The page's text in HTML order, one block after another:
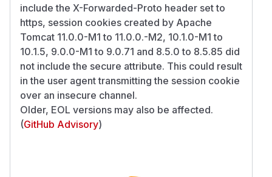
include the X-Forwarded-Proto header set to
https, session cookies created by Apache
Tomcat 11.0.0-M1 to 11.0.0.-M2, 10.1.0-M1 to
10.1.5, 9.0.0-M1 to 9.0.71 and 8.5.0 to 8.5.85 did
not include the secure attribute. This could result
in the user agent transmitting the session cookie
over an insecure channel.
Older, EOL versions may also be affected.
(GitHub Advisory)